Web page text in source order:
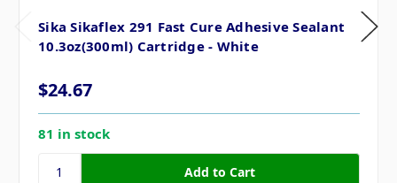
Sika Sikaflex 291 Fast Cure Adhesive Sealant
10.3oz(300ml) Cartridge - White
$24.67
81 in stock